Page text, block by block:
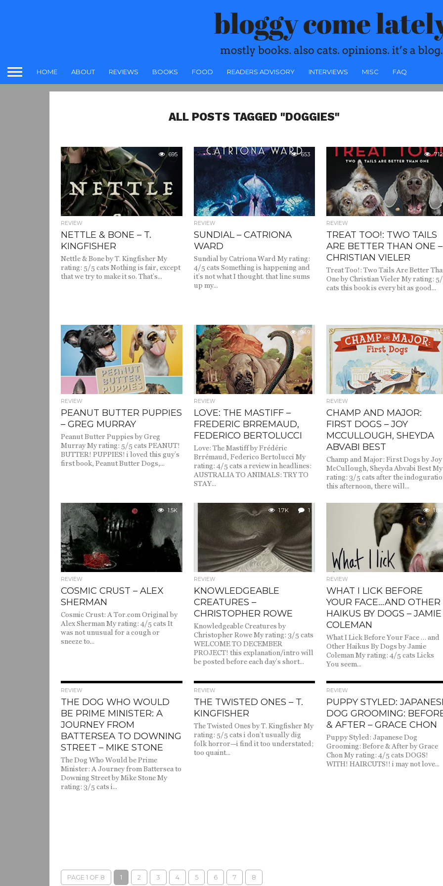
HOME ABOUT REVIEWS BOOKS FOOD READERS ADVISORY INTERVIEWS MISC FAQ
ALL POSTS TAGGED "DOGGIES"
695
REVIEW
NETTLE & BONE – T.
KINGFISHER
Nettle & Bone by T. Kingfisher My
rating: 5/5 cats Nothing is fair, except
that we try to make it so. That’s...
653
REVIEW
SUNDIAL – CATRIONA
WARD
Sundial by Catriona Ward My rating:
4/5 cats Something is happening and
it’s not what I thought. that line sums
up my...
712
REVIEW
TREAT TOO!: TWO TAILS
ARE BETTER THAN ONE –
CHRISTIAN VIELER
Treat Too!: Two Tails Are Better
One by Christian Vieler My rating:
cats this book is every bit as good...
813
REVIEW
PEANUT BUTTER PUPPIES
– GREG MURRAY
Peanut Butter Puppies by Greg
Murray My rating: 5/5 cats PEANUT!
BUTTER! PUPPIES! i loved this guy’s
first book, Peanut Butter Dogs,...
949
REVIEW
LOVE: THE MASTIFF –
FREDERIC BRREMAUD,
FEDERICO BERTOLUCCI
Love: The Mastiff by Frédéric
Brrémaud, Federico Bertolucci My
rating: 4/5 cats a review in headlines:
AUSTRALIA TO ANIMALS: TRY TO
STAY...
1.1K
REVIEW
CHAMP AND MAJOR:
FIRST DOGS – JOY
MCCULLOUGH, SHEYDA
ABVABI BEST
Champ and Major: First Dogs by Joy
McCullough, Sheyda Abvabi Best My
rating: 3/5 cats after the
this afternoon, there will...
1.5K
REVIEW
COSMIC CRUST – ALEX
SHERMAN
Cosmic Crust: A Tor.com Original by
Alex Sherman My rating: 4/5 cats It
was not unusual for a cough or
sneeze to...
1.7K 1
REVIEW
KNOWLEDGEABLE
CREATURES –
CHRISTOPHER ROWE
Knowledgeable Creatures by
Christopher Rowe My rating: 3/5 cats
WELCOME TO DECEMBER
PROJECT! this explanation/intro will
be posted before each day’s short...
1.8K
REVIEW
WHAT I LICK BEFORE
YOUR FACE…AND OTHER
HAIKUS BY DOGS – JAMIE
COLEMAN
What I Lick Before Your Face … and
Other Haikus By Dogs by Jamie
Coleman My rating: 4/5 cats Licks
You seem...
REVIEW
THE DOG WHO WOULD
BE PRIME MINISTER: A
JOURNEY FROM
BATTERSEA TO DOWNING
STREET – MIKE STONE
The Dog Who Would be Prime
Minister: A Journey from Battersea to
Downing Street by Mike Stone My
rating: 3/5 cats i...
REVIEW
THE TWISTED ONES – T.
KINGFISHER
The Twisted Ones by T. Kingfisher My
rating: 5/5 cats i don’t usually dig
folk horror—i find it too understated;
too quaint...
REVIEW
PUPPY STYLED:
DOG GROOMING:
& AFTER – GRACE CHON
Puppy Styled: Japanese Dog
Grooming: Before & After by Grace
Chon My rating: 4/5 cats DOGS!
WITH! HAIRCUTS!! i may not love...
PAGE 1 OF 8 1 2 3 4 5 6 7 8